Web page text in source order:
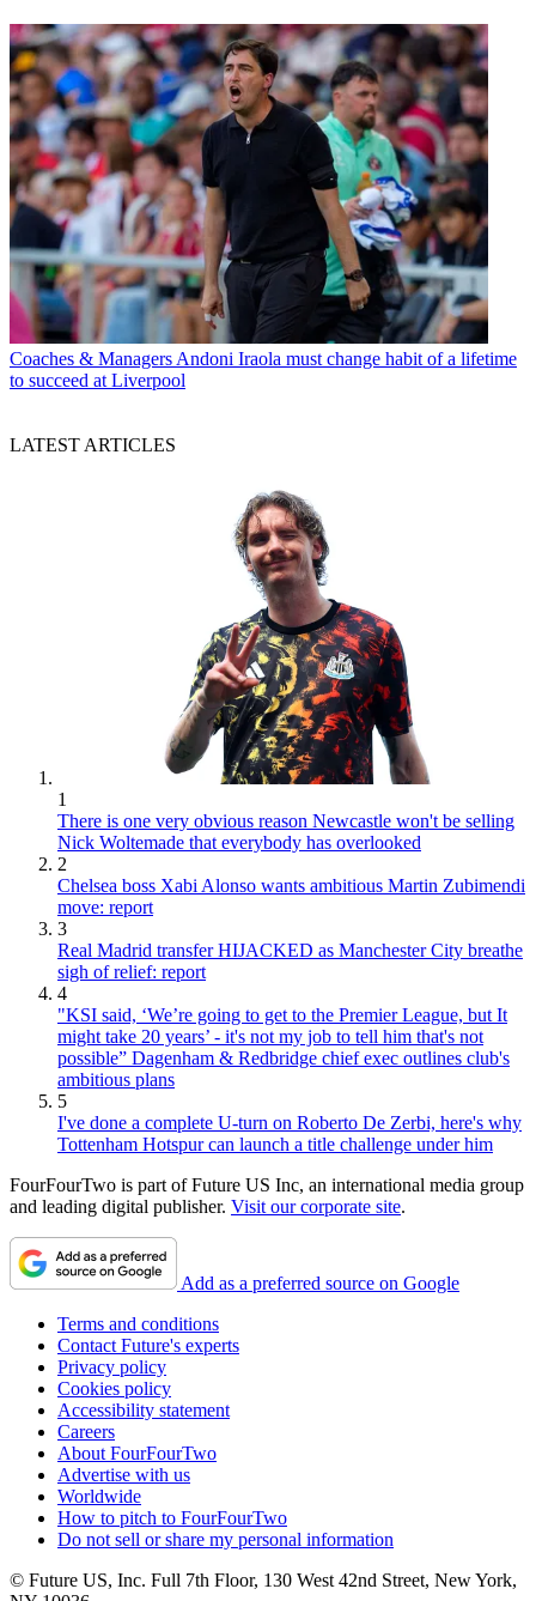
Coaches & Managers Andoni Iraola must change habit of a lifetime
to succeed at Liverpool
LATEST ARTICLES
1
There is one very obvious reason Newcastle won't be selling
Nick Woltemade that everybody has overlooked
2
Chelsea boss Xabi Alonso wants ambitious Martin Zubimendi
move: report
3
Real Madrid transfer HIJACKED as Manchester City breathe
sigh of relief: report
4
"KSI said, ‘We’re going to get to the Premier League, but It
might take 20 years’ - it's not my job to tell him that's not
possible” Dagenham & Redbridge chief exec outlines club's
ambitious plans
5
I've done a complete U-turn on Roberto De Zerbi, here's why
Tottenham Hotspur can launch a title challenge under him
FourFourTwo is part of Future US Inc, an international media group
and leading digital publisher. Visit our corporate site.
Add as a preferred source on Google
Terms and conditions
Contact Future's experts
Privacy policy
Cookies policy
Accessibility statement
Careers
About FourFourTwo
Advertise with us
Worldwide
How to pitch to FourFourTwo
Do not sell or share my personal information
© Future US, Inc. Full 7th Floor, 130 West 42nd Street, New York,